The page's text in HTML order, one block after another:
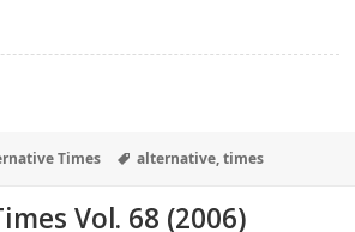
Times Tags
alternative,times
Vol. 68 (2006)